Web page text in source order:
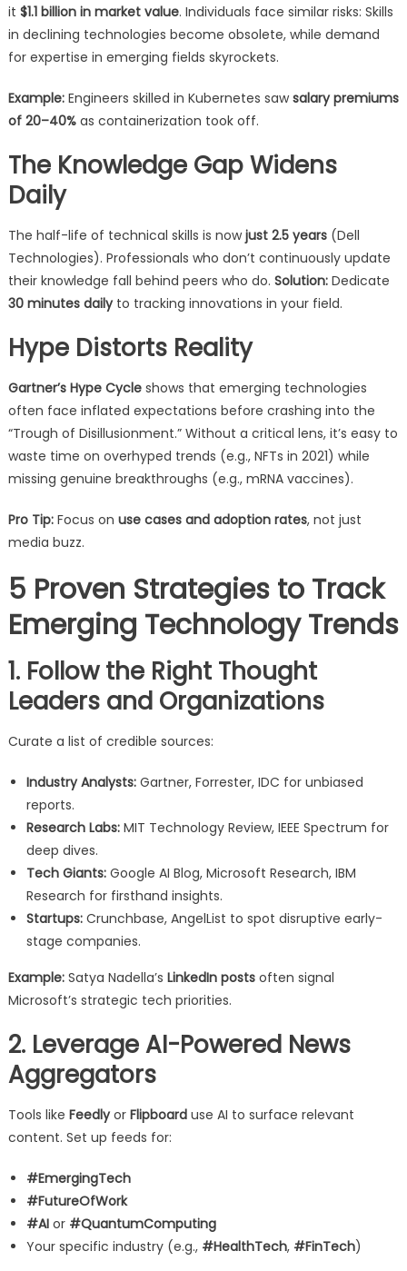
it $1.1 billion in market value. Individuals face similar risks: Skills
in declining technologies become obsolete, while demand
for expertise in emerging fields skyrockets.
Example:Engineers skilled in Kubernetes sawsalary premiums
of 20–40%as containerization took off.
The Knowledge Gap Widens
Daily
The half-life of technical skills is nowjust 2.5 years(Dell
Technologies). Professionals who don’t continuously update
their knowledge fall behind peers who do. Solution:Dedicate
30 minutes dailyto tracking innovations in your field.
Hype Distorts Reality
Gartner’s Hype Cycleshows that emerging technologies
often face inflated expectations before crashing into the
“Trough of Disillusionment.” Without a critical lens, it’s easy to
waste time on overhyped trends (e.g., NFTs in 2021) while
missing genuine breakthroughs (e.g., mRNA vaccines).
Pro Tip:Focus on use cases and adoption rates, not just
media buzz.
5 Proven Strategies to Track
Emerging Technology Trends
1. Follow the Right Thought
Leaders and Organizations
Curate a list of credible sources:
Industry Analysts:Gartner, Forrester, IDC for unbiased
reports.
Research Labs:MIT Technology Review, IEEE Spectrum for
deep dives.
Tech Giants:Google AI Blog, Microsoft Research, IBM
Research for firsthand insights.
Startups:Crunchbase, AngelList to spot disruptive early-
stage companies.
Example:Satya Nadella’s LinkedIn postsoften signal
Microsoft’s strategic tech priorities.
2. Leverage AI-Powered News
Aggregators
Tools like Feedlyor Flipboarduse AI to surface relevant
content. Set up feeds for:
#EmergingTech
#FutureOfWork
#AIor #QuantumComputing
Your specific industry (e.g., #HealthTech, #FinTech)